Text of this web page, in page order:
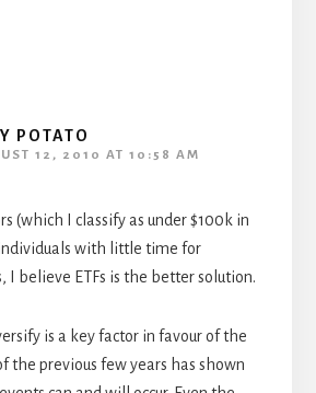
POTATO
12, 2010 AT 10:58 AM
(which I classify as under $100k in
with little time for
I believe ETFs is the better solution.
is a key factor in favour of the
the previous few years has shown